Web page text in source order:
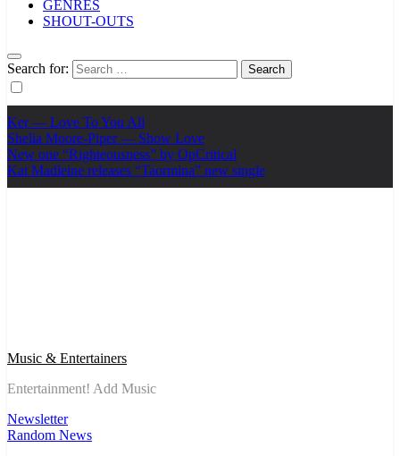
GENRES
SHOUT-OUTS
Search for:
Ker — Love To You All
Shelia Moore-Piper — Show Love
New one “Righteousness” by OpCritical
Kat Madleine releases “Taormina” new single
Music & Entertainers
Entertainment! Add Music
Newsletter
Random News